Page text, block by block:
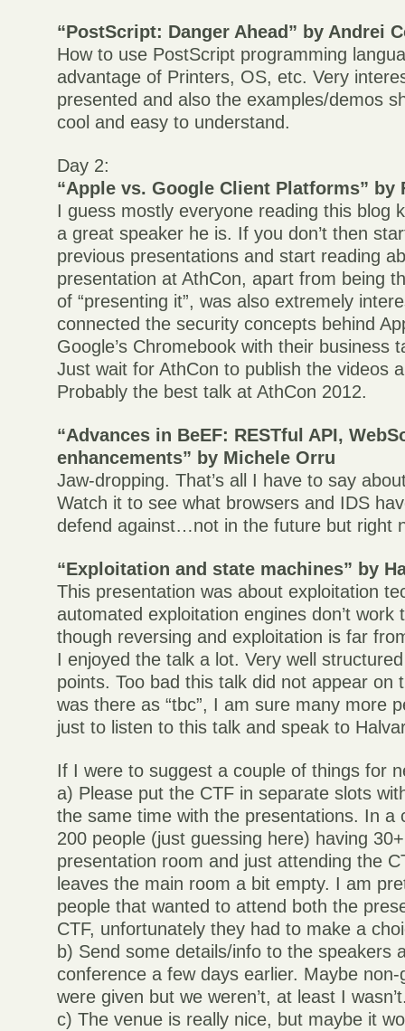
“PostScript: Danger Ahead” by Andrei
How to use PostScript programming
advantage of Printers, OS, etc. Very
presented and also the examples/demos
cool and easy to understand.
Day 2:
“Apple vs. Google Client Platforms” by
I guess mostly everyone reading this blog
a great speaker he is. If you don’t then
previous presentations and start reading
presentation at AthCon, apart from being
of “presenting it”, was also extremely
connected the security concepts behind
Google’s Chromebook with their business
Just wait for AthCon to publish the videos
Probably the best talk at AthCon 2012.
“Advances in BeEF: RESTful API,
enhancements” by Michele Orru
Jaw-dropping. That’s all I have to say
Watch it to see what browsers and IDS
defend against…not in the future but right
“Exploitation and state machines” by
This presentation was about exploitation
automated exploitation engines don’t work
though reversing and exploitation is far
I enjoyed the talk a lot. Very well
points. Too bad this talk did not appear on
was there as “tbc”, I am sure many more
just to listen to this talk and speak to
If I were to suggest a couple of things for
a) Please put the CTF in separate slots
the same time with the presentations. In a
200 people (just guessing here) having
presentation room and just attending the
leaves the main room a bit empty. I am
people that wanted to attend both the
CTF, unfortunately they had to make a
b) Send some details/info to the speakers
conference a few days earlier. Maybe
were given but we weren’t, at least I
c) The venue is really nice, but maybe it